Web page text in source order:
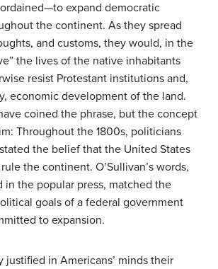
expand democratic
the continent. As they spread
and customs, they would, in the
the lives of the native inhabitants
resist Protestant institutions and,
economic development of the land.
coined the phrase, but the concept
Throughout the 1800s, politicians
the belief that the United States
the continent. O’Sullivan’s words,
in the popular press, matched the
goals of a federal government
to expansion.
justified in Americans’ minds their